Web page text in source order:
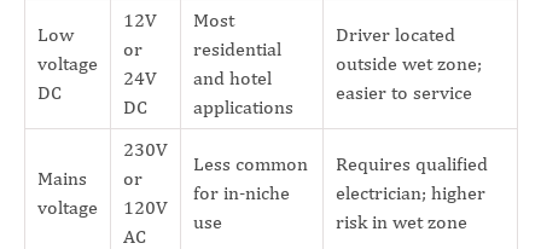
Low
voltage
DC
12V
or
24V
DC
Most
residential
and hotel
applications
Driver located
outside wet zone;
easier to service
Mains
voltage
230V
or
120V
AC
Less common
for in-niche
use
Requires qualified
electrician; higher
risk in wet zone